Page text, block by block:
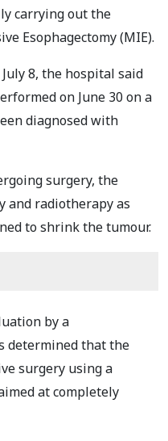
carrying out the
Esophagectomy (MIE).
8, the hospital said
on June 30 on a
diagnosed with
surgery, the
and radiotherapy as
to shrink the tumour.
by a
determined that the
surgery using a
at completely